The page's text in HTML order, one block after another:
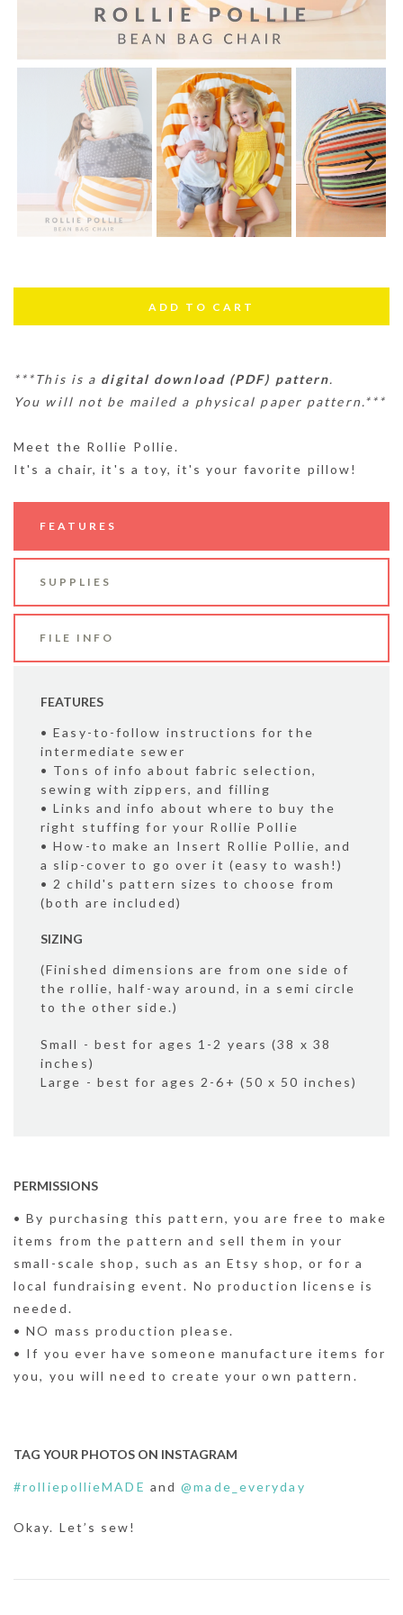
Next
***This is a digital download (PDF) pattern.
You will not be mailed a physical paper pattern.***
Meet the Rollie Pollie.
It's a chair, it's a toy, it's your favorite pillow!
FEATURES
SUPPLIES
FILE INFO
FEATURES
• Easy-to-follow instructions for the
intermediate sewer
• Tons of info about fabric selection,
sewing with zippers, and filling
• Links and info about where to buy the
right stuffing for your Rollie Pollie
• How-to make an Insert Rollie Pollie, and
a slip-cover to go over it (easy to wash!)
• 2 child's pattern sizes to choose from
(both are included)
SIZING
(Finished dimensions are from one side of
the rollie, half-way around, in a semi circle
to the other side.)
Small - best for ages 1-2 years (38 x 38
inches)
Large - best for ages 2-6+ (50 x 50 inches)
PERMISSIONS
• By purchasing this pattern, you are free to make
items from the pattern and sell them in your
small-scale shop, such as an Etsy shop, or for a
local fundraising event. No production license is
needed.
• NO mass production please.
• If you ever have someone manufacture items for
you, you will need to create your own pattern.
TAG YOUR PHOTOS ON INSTAGRAM
#rolliepollieMADE and@made_everyday
Okay. Let’s sew!